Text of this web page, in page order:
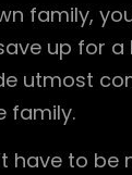
family,
up for a
utmost
family.
have to be